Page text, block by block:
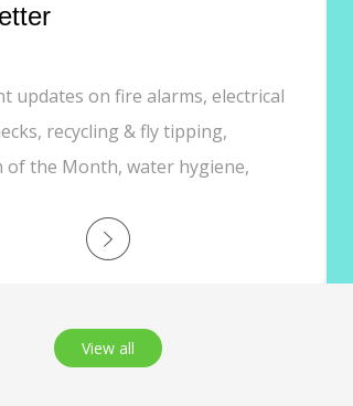
updates on fire alarms, electrical
recycling & fly tipping,
of the Month, water hygiene,
View all